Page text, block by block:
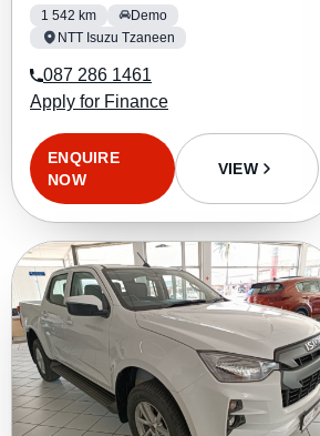
1 542 km
Demo
NTT Isuzu Tzaneen
087 286 1461
Apply for Finance
ENQUIRE
NOW
VIEW